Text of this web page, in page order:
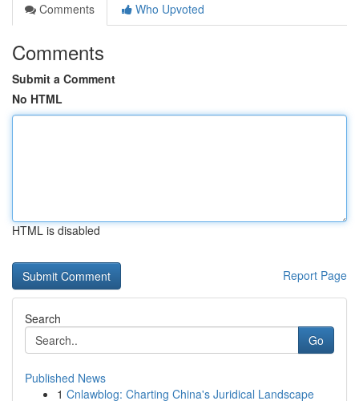
Comments
Who Upvoted
Comments
Submit a Comment
No HTML
HTML is disabled
Report Page
Search
Go
Published News
1 Cnlawblog: Charting China's Juridical Landscape